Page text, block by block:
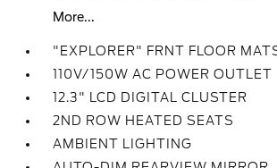
More...
"EXPLORER" FRNT FLOOR
110V/150W AC POWER OUTLET
12.3" LCD DIGITAL CLUSTER
2ND ROW HEATED SEATS
AMBIENT LIGHTING